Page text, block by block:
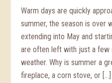
Warm days are quickly
summer, the season is over
extending into May and
are often left with just a few
weather. Why is summer a
fireplace, a corn stove, or […]